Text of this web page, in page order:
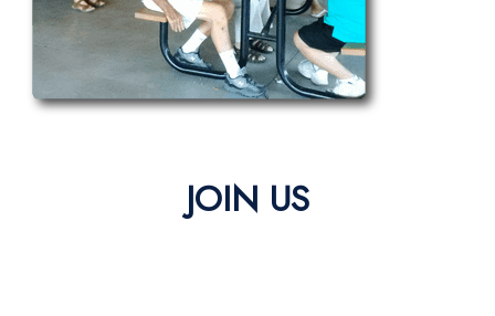
JOIN US